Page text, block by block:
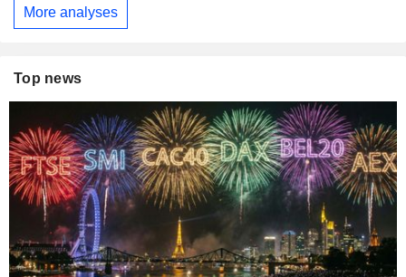
More analyses
Top news